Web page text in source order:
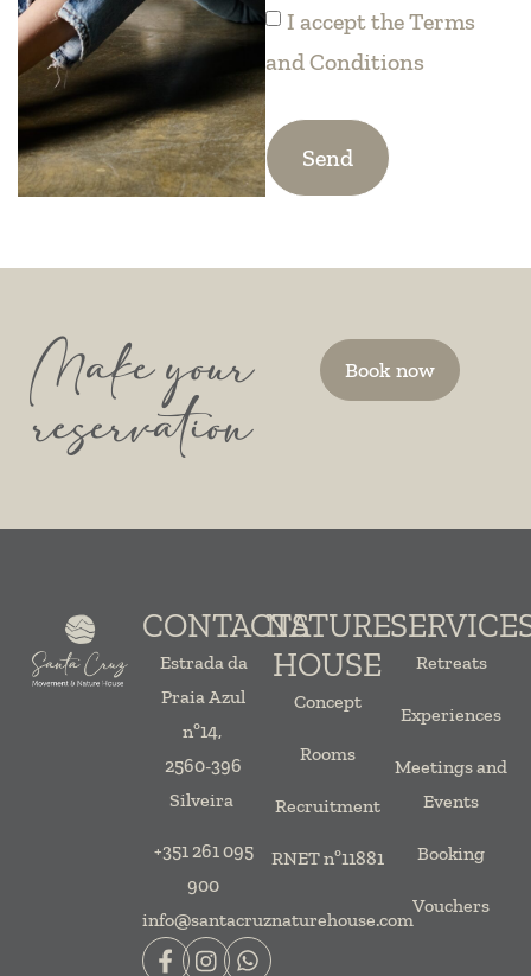
I accept theTerms
and Conditions
Send
Make your
reservation
Book now
CONTACTS
Estrada da
Praia Azul
nº14,
2560-396
Silveira
+351 261 095
900
info@santacruznaturehouse.com
NATURE
HOUSE
Concept
Rooms
Recruitment
RNET nº11881
Retreats
Experiences
Meetings and
Events
Booking
Vouchers